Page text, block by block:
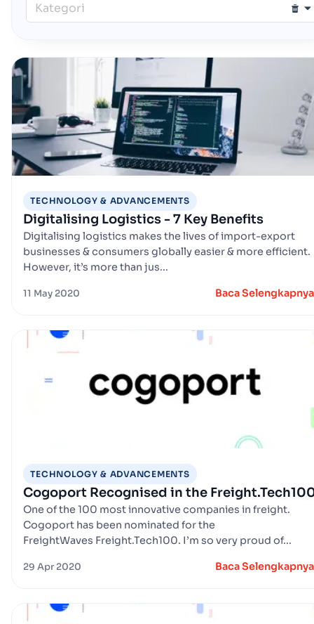
Kategori
TECHNOLOGY & ADVANCEMENTS
Digitalising Logistics - 7 Key Benefits
Digitalising logistics makes the lives of import-export
businesses & consumers globally easier & more efficient.
However, it’s more than jus...
11 May 2020 Baca Selengkapnya
TECHNOLOGY & ADVANCEMENTS
Cogoport Recognised in the
One of the 100 most innovative companies in freight.
Cogoport has been nominated for the
FreightWaves Freight.Tech100. I’m so very proud of...
29 Apr 2020 Baca Selengkapnya